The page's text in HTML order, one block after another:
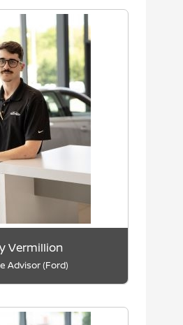
Vermillion
Advisor (Ford)